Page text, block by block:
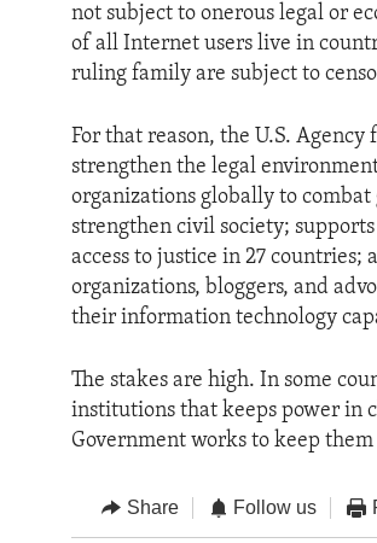
not subject to onerous legal or
of all Internet users live in
ruling family are subject to
For that reason, the U.S.
strengthen the legal
organizations globally to
strengthen civil society;
access to justice in 27
organizations, bloggers, and
their information technology
The stakes are high. In some
institutions that keeps power in
Government works to keep
Share Follow us